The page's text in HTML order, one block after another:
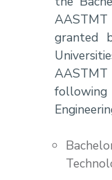
granted